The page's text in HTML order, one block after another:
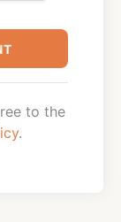
to the
.